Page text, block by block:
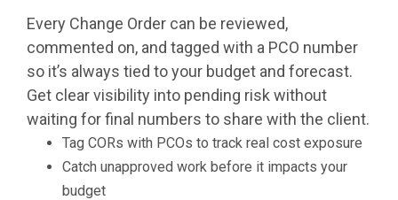
Every Change Order can be reviewed,
commented on, and tagged with a PCO number
so it’s always tied to your budget and forecast.
Get clear visibility into pending risk without
waiting for final numbers to share with the client.
Tag CORs with PCOs to track real cost exposure
Catch unapproved work before it impacts your
budget